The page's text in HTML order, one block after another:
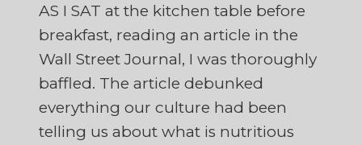
AS I SAT at the kitchen table before
breakfast, reading an article in the
Wall Street Journal, I was thoroughly
baffled. The article debunked
everything our culture had been
telling us about what is nutritious